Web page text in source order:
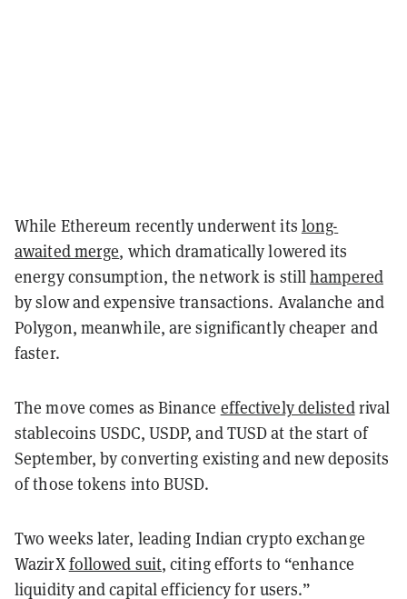
While Ethereum recently underwent its long-
awaited merge, which dramatically lowered its
energy consumption, the network is stillhampered
by slow and expensive transactions. Avalanche and
Polygon, meanwhile, are significantly cheaper and
faster.
The move comes as Binance effectively delistedrival
stablecoins USDC, USDP, and TUSD at the start of
September, by converting existing and new deposits
of those tokens into BUSD.
Two weeks later, leading Indian crypto exchange
WazirXfollowed suit, citing efforts to “enhance
liquidity and capital efficiency for users.”